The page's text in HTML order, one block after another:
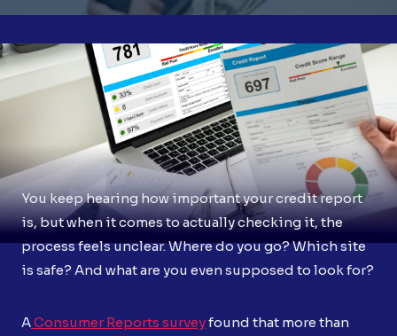
You keep hearing how important your credit report
is, but when it comes to actually checking it, the
process feels unclear. Where do you go? Which site
is safe? And what are you even supposed to look for?
AConsumer Reports surveyfound that more than